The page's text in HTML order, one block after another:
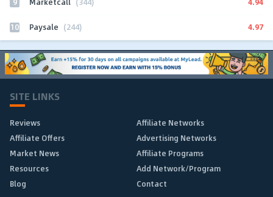
10 Paysale (244) 4.97
SITE LINKS
Reviews
Affiliate Networks
Affiliate Offers
Advertising Networks
Market News
Affiliate Programs
Resources
Add Network/Program
Blog
Contact